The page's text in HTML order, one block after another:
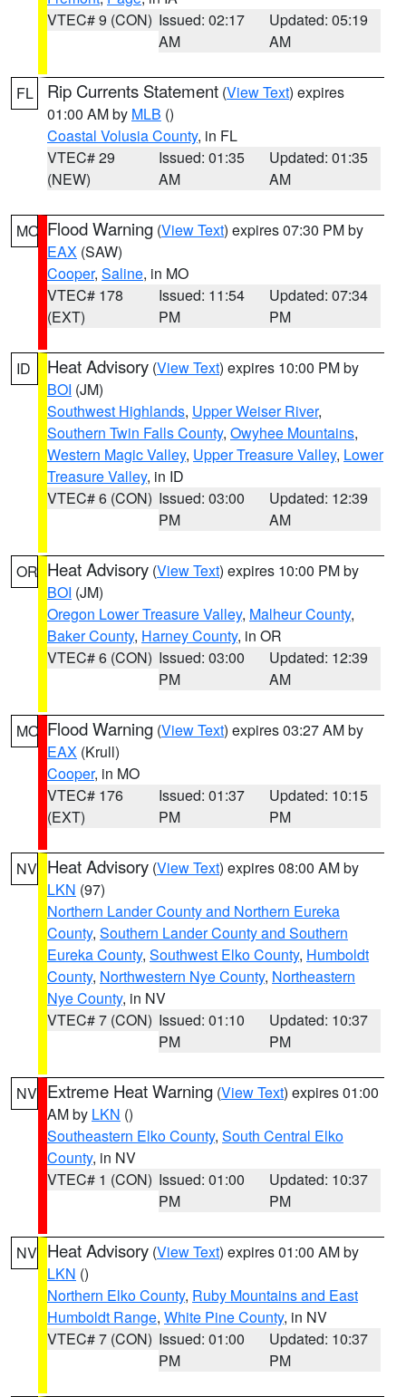
VTEC# 9 (CON) Issued: 02:17
AM
Updated: 05:19
AM
FL Rip Currents Statement (View Text) expires
01:00 AM by MLB ()
Coastal Volusia County, in FL
VTEC# 29
(NEW)
Issued: 01:35
AM
Updated: 01:35
AM
MO Flood Warning (View Text) expires 07:30 PM by
EAX (SAW)
Cooper, Saline, in MO
VTEC# 178
(EXT)
Issued: 11:54
PM
Updated: 07:34
PM
ID Heat Advisory (View Text) expires 10:00 PM by
BOI (JM)
Southwest Highlands, Upper Weiser River,
Southern Twin Falls County, Owyhee Mountains,
Western Magic Valley, Upper Treasure Valley, Lower
Treasure Valley, in ID
VTEC# 6 (CON) Issued: 03:00
PM
Updated: 12:39
AM
OR Heat Advisory (View Text) expires 10:00 PM by
BOI (JM)
Oregon Lower Treasure Valley, Malheur County,
Baker County, Harney County, in OR
VTEC# 6 (CON) Issued: 03:00
PM
Updated: 12:39
AM
MO Flood Warning (View Text) expires 03:27 AM by
EAX (Krull)
Cooper, in MO
VTEC# 176
(EXT)
Issued: 01:37
PM
Updated: 10:15
PM
NV Heat Advisory (View Text) expires 08:00 AM by
LKN (97)
Northern Lander County and Northern Eureka
County, Southern Lander County and Southern
Eureka County, Southwest Elko County, Humboldt
County, Northwestern Nye County, Northeastern
Nye County, in NV
VTEC# 7 (CON) Issued: 01:10
PM
Updated: 10:37
PM
NV Extreme Heat Warning (View Text) expires 01:00
AM by LKN ()
Southeastern Elko County, South Central Elko
County, in NV
VTEC# 1 (CON) Issued: 01:00
PM
Updated: 10:37
PM
NV Heat Advisory (View Text) expires 01:00 AM by
LKN ()
Northern Elko County, Ruby Mountains and East
Humboldt Range, White Pine County, in NV
VTEC# 7 (CON) Issued: 01:00
PM
Updated: 10:37
PM